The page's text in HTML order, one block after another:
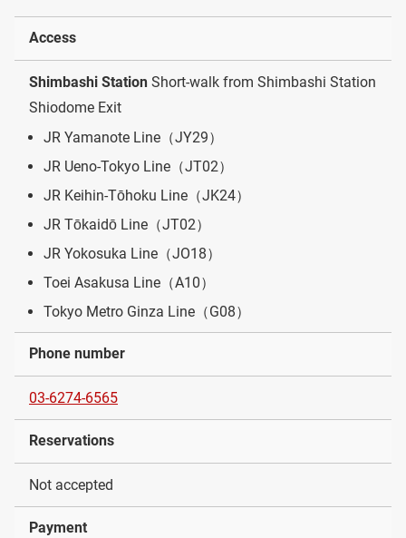
Access
Shimbashi Station Short-walk from Shimbashi Station
Shiodome Exit
JR Yamanote Line（JY29）
JR Ueno-Tokyo Line（JT02）
JR Keihin-Tōhoku Line（JK24）
JR Tōkaidō Line（JT02）
JR Yokosuka Line（JO18）
Toei Asakusa Line（A10）
Tokyo Metro Ginza Line（G08）
Phone number
03-6274-6565
Reservations
Not accepted
Payment